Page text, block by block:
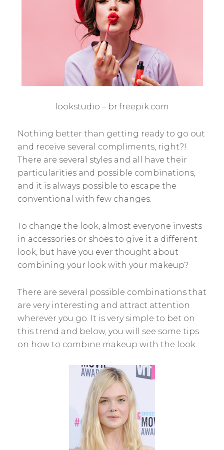
lookstudio – br.freepik.com
Nothing better than getting ready to go out
and receive several compliments, right?!
There are several styles and all have their
particularities and possible combinations,
and it is always possible to escape the
conventional with few changes.
To change the look, almost everyone invests
in accessories or shoes to give it a different
look, but have you ever thought about
combining your look with your makeup?
There are several possible combinations that
are very interesting and attract attention
wherever you go. It is very simple to bet on
this trend and below, you will see some tips
on how to combine makeup with the look.